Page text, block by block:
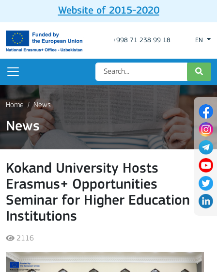
Website of 2015-2020
+998 71 238 99 18 EN
Home News
News
Kokand University Hosts
Erasmus+ Opportunities
Seminar for Higher Education
Institutions
2116